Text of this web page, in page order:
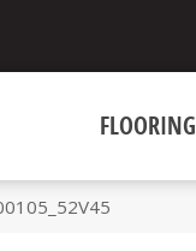
FLOORING